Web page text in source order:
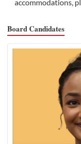
accommodations,
Board Candidates